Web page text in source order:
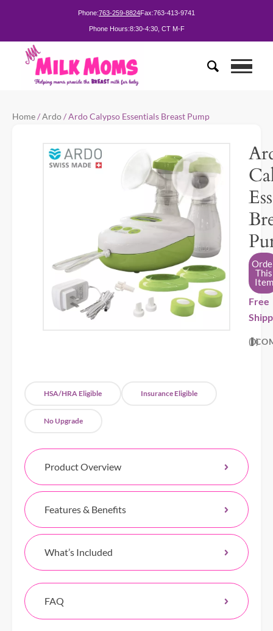
Phone:763-259-8824Fax:763-413-9741
Phone Hours:8:30-4:30, CT M-F
Home/Ardo/ Ardo Calypso Essentials Breast Pump
This
Item
Free
0
HSA/HRA Eligible Insurance Eligible
No Upgrade
Product Overview
Features & Benefits
What’s Included
FAQ